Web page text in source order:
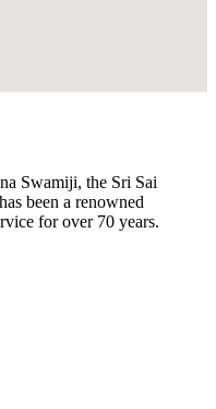
Swamiji, the Sri Sai
been a renowned
for over 70 years.